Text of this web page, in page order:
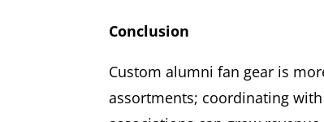
Conclusion
Custom alumni fan gear is
assortments; coordinating